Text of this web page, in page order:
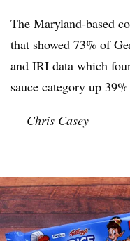
The Maryland-based
that showed 73% of
and IRI data which
sauce category up
— Chris Casey